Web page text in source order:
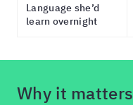
Language she’d
learn overnight
Why it matters